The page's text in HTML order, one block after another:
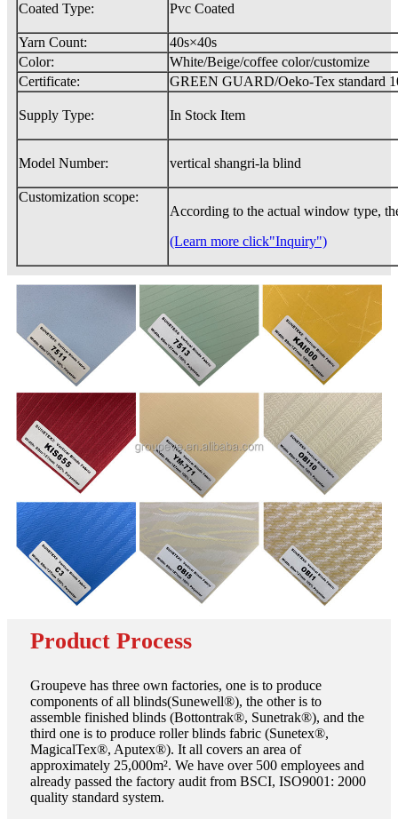
Coated Type: Pvc Coated
Yarn Count:
40s×40s
Color:
White/Beige/coffee color/customize
Certificate:
GREEN GUARD/Oeko-Tex standard
Supply Type: In Stock Item
Model Number: vertical shangri-la blind
Customization scope:
According to the actual window type,
(Learn more click"Inquiry")
Product Process
Groupeve has three own factories, one is to produce
components of all blinds(Sunewell®), the other is to
assemble finished blinds (Bottontrak®, Sunetrak®), and the
third one is to produce roller blinds fabric (Sunetex®,
MagicalTex®, Aputex®). It all covers an area of
approximately 25,000m². We have over 500 employees and
already passed the factory audit from BSCI, ISO9001: 2000
quality standard system.